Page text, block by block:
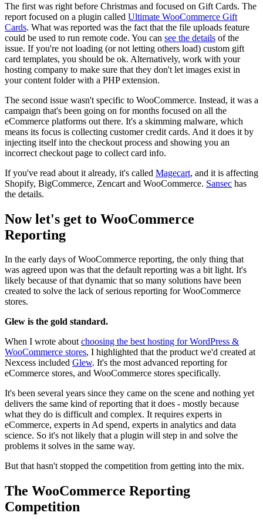
The first was right before Christmas and focused on Gift Cards. The
report focused on a plugin called Ultimate WooCommerce Gift
Cards. What was reported was the fact that the file uploads feature
could be used to run remote code. You can see the details of the
issue. If you're not loading (or not letting others load) custom gift
card templates, you should be ok. Alternatively, work with your
hosting company to make sure that they don't let images exist in
your content folder with a PHP extension.
The second issue wasn't specific to WooCommerce. Instead, it was a
campaign that's been going on for months focused on all the
eCommerce platforms out there. It's a skimming malware, which
means its focus is collecting customer credit cards. And it does it by
injecting itself into the checkout process and showing you an
incorrect checkout page to collect card info.
If you've read about it already, it's called Magecart, and it is affecting
Shopify, BigCommerce, Zencart and WooCommerce. Sansec has
the details.
Now let's get to WooCommerce
Reporting
In the early days of WooCommerce reporting, the only thing that
was agreed upon was that the default reporting was a bit light. It's
likely because of that dynamic that so many solutions have been
created to solve the lack of serious reporting for WooCommerce
stores.
Glew is the gold standard.
When I wrote aboutchoosing the best hosting for WordPress &
WooCommerce stores, I highlighted that the product we'd created at
Nexcess included Glew. It's the most advanced reporting for
eCommerce stores, and WooCommerce stores specifically.
It's been several years since they came on the scene and nothing yet
delivers the same kind of reporting that it does - mostly because
what they do is difficult and complex. It requires experts in
eCommerce, experts in Ad spend, experts in analytics and data
science. So it's not likely that a plugin will step in and solve the
problems it solves in the same way.
But that hasn't stopped the competition from getting into the mix.
The WooCommerce Reporting
Competition